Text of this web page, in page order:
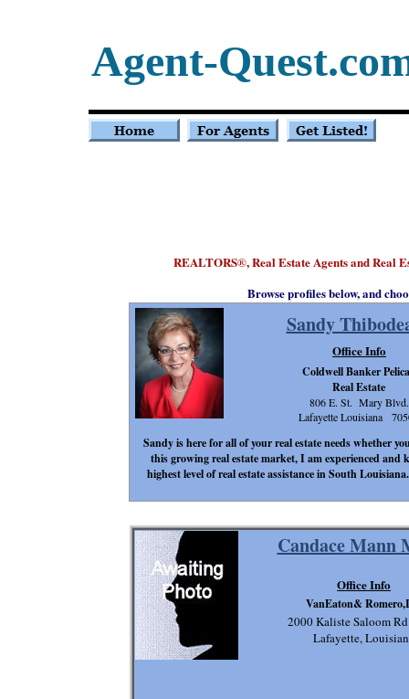
REALTORS®, Real Estate Agents and Real
Candace Mann
2000 Kaliste Saloom
Lafayette,
Office Info
VanEaton&
Agent-
Sandy
Sandy is here for all of your real estate needs whether
this growing real estate market, I am experienced and
highest level of real estate assistance in South
Office Info
Coldwell Banker
Real Estate
806 E. St. Mary Blvd.
Lafayette Louisiana
Browse profiles below, and